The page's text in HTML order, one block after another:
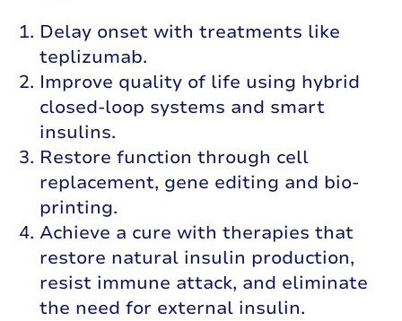
Delay onset with treatments like
teplizumab.
Improve quality of life using hybrid
closed-loop systems and smart
insulins.
Restore function through cell
replacement, gene editing and bio-
printing.
Achieve a cure with therapies that
restore natural insulin production,
resist immune attack, and eliminate
the need for external insulin.